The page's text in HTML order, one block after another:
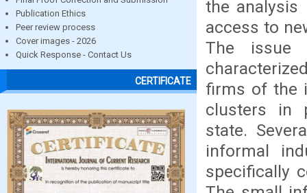
Publication Ethics
Peer review process
Cover images - 2026
Quick Response - Contact Us
CERTIFICATE
the
access to
The issue
firms of the
clusters in
state.
informal
specifically